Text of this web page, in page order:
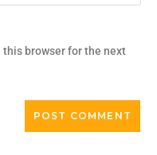
this browser for the next